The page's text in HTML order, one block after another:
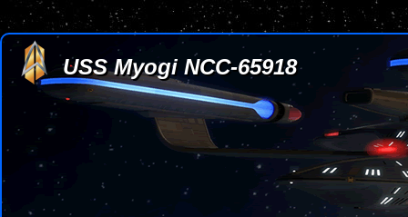
USS Myogi NCC-65918